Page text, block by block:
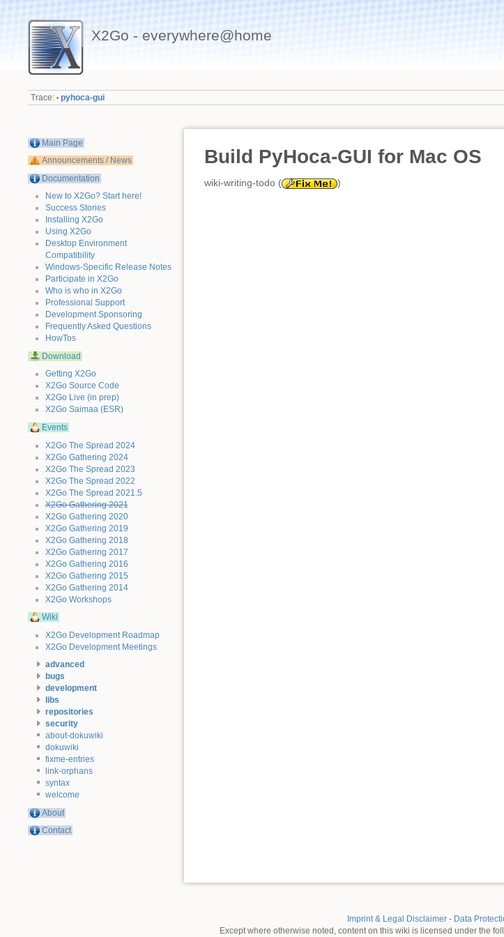
X2Go - everywhere@home
Trace: • pyhoca-gui
Main Page
Announcements / News
Documentation
New to X2Go? Start here!
Success Stories
Installing X2Go
Using X2Go
Desktop Environment
Compatibility
Windows-Specific Release Notes
Participate in X2Go
Who is who in X2Go
Professional Support
Development Sponsoring
Frequently Asked Questions
HowTos
Download
Getting X2Go
X2Go Source Code
X2Go Live (in prep)
X2Go Saimaa (ESR)
Events
X2Go The Spread 2024
X2Go Gathering 2024
X2Go The Spread 2023
X2Go The Spread 2022
X2Go The Spread 2021.5
X2Go Gathering 2021
X2Go Gathering 2020
X2Go Gathering 2019
X2Go Gathering 2018
X2Go Gathering 2017
X2Go Gathering 2016
X2Go Gathering 2015
X2Go Gathering 2014
X2Go Workshops
Wiki
X2Go Development Roadmap
X2Go Development Meetings
advanced
bugs
development
libs
repositories
security
about-dokuwiki
dokuwiki
fixme-entries
link-orphans
syntax
welcome
About
Contact
Build PyHoca-GUI for Mac OS
wiki-writing-todo ( )
Imprint & Legal Disclaimer- Data
Except where otherwise noted, content on this wiki is licensed under the